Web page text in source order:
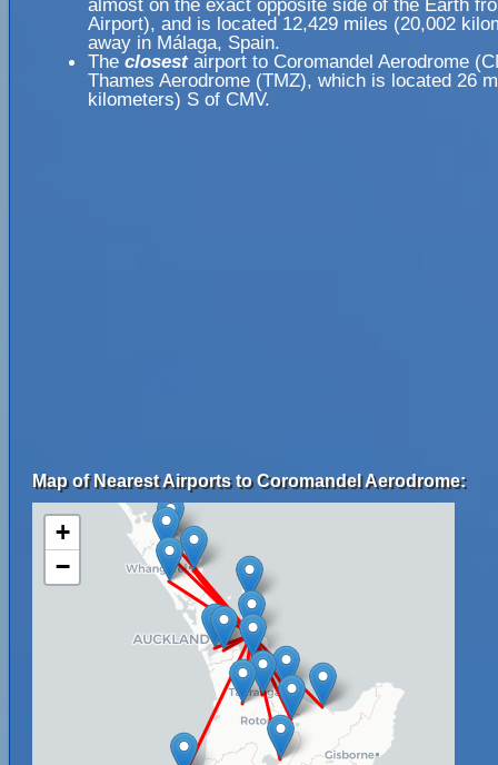
almost on the exact opposite side of the Earth
Airport), and is located 12,429 miles (20,002
away in Málaga, Spain.
The closestairport to Coromandel Aerodrome
Thames Aerodrome (TMZ), which is located 26
kilometers) S of CMV.
Map of Nearest Airports to Coromandel Aerodrome:
+
−